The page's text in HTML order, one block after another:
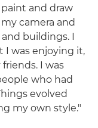
and draw
camera and
buildings. I
I was enjoying it,
I was
who had
evolved
my own style."